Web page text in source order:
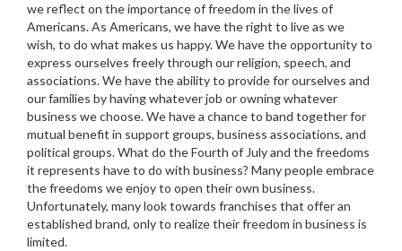
we reflect on the importance of freedom in the lives of
Americans. As Americans, we have the right to live as we
wish, to do what makes us happy. We have the opportunity to
express ourselves freely through our religion, speech, and
associations. We have the ability to provide for ourselves and
our families by having whatever job or owning whatever
business we choose. We have a chance to band together for
mutual benefit in support groups, business associations, and
political groups. What do the Fourth of July and the freedoms
it represents have to do with business? Many people embrace
the freedoms we enjoy to open their own business.
Unfortunately, many look towards franchises that offer an
established brand, only to realize their freedom in business is
limited.